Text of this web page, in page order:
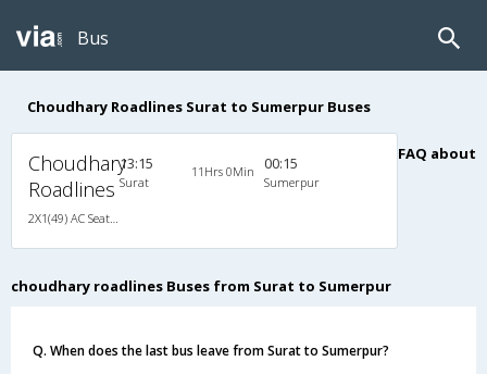
Bus
Choudhary Roadlines Surat to Sumerpur Buses
Choudhary
Roadlines
13:15
Surat
11Hrs 0Min 00:15
Sumerpur
FAQ about
choudhary roadlines Buses from Surat to Sumerpur
Q. When does the last bus leave from Surat to Sumerpur?